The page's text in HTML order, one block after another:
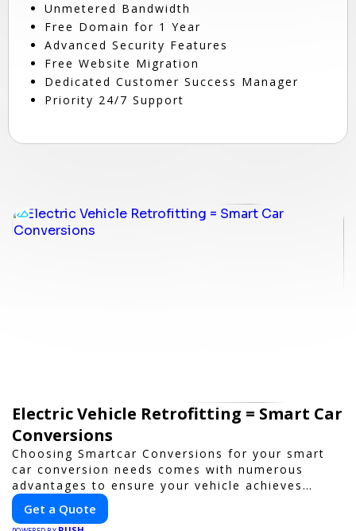
Unmetered Bandwidth
Free Domain for 1 Year
Advanced Security Features
Free Website Migration
Dedicated Customer Success Manager
Priority 24/7 Support
Electric Vehicle Retrofitting = Smart Car
Conversions
Choosing Smartcar Conversions for your smart
car conversion needs comes with numerous
advantages to ensure your vehicle achieves
optimal performance, sustainability, and
innovation. Our expertise in electric vehicle
Get a Quote